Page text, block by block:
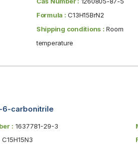
Formula : C13H15BrN2
Shipping conditions : Room
temperature
6-carbonitrile
: 1637781-29-3
C15H15N3